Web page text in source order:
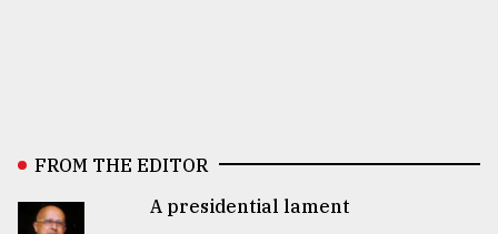
FROM THE EDITOR
A presidential lament